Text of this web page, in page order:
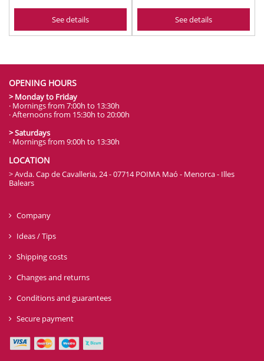
See details See details
OPENING HOURS
> Monday to Friday
· Mornings from 7:00h to 13:30h
· Afternoons from 15:30h to 20:00h
> Saturdays
· Mornings from 9:00h to 13:30h
LOCATION
> Avda. Cap de Cavalleria, 24 - 07714 POIMA Maó - Menorca - Illes
Balears
Company
Ideas / Tips
Shipping costs
Changes and returns
Conditions and guarantees
Secure payment